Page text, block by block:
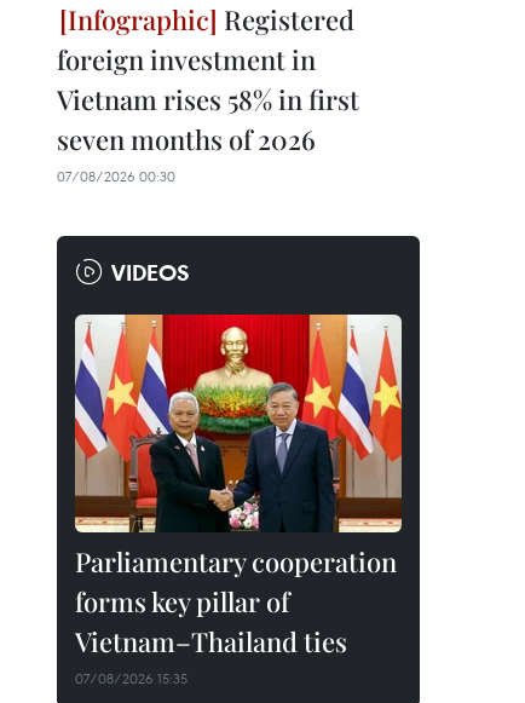
Registered
foreign investment in
Vietnam rises 58% in first
seven months of 2026
07/08/2026 00:30
VIDEOS
Parliamentary cooperation
forms key pillar of
Vietnam–Thailand ties
07/08/2026 15:35